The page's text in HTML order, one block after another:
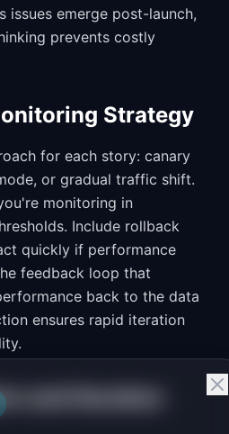
issues emerge post-launch,
prevents costly
Strategy
for each story: canary
or gradual traffic shift.
monitoring in
Include rollback
quickly if performance
feedback loop that
back to the data
ensures rapid iteration
and Iteration